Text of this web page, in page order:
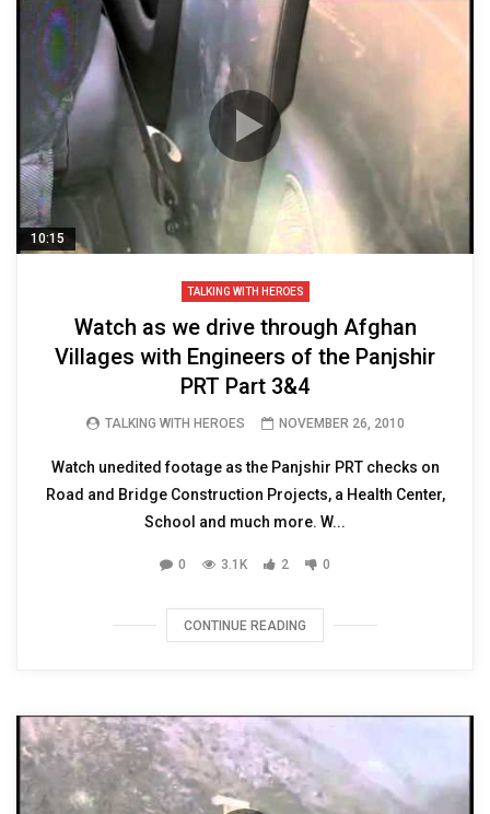
10:15
TALKING WITH HEROES
Watch as we drive through Afghan
Villages with Engineers of the Panjshir
PRT Part 3&4
TALKING WITH HEROES NOVEMBER 26, 2010
Watch unedited footage as the Panjshir PRT checks on
Road and Bridge Construction Projects, a Health Center,
School and much more. W...
0 3.1K 2 0
CONTINUE READING